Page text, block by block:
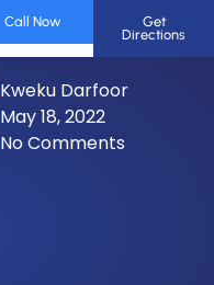
Call Now
Get
Directions
Kweku Darfoor
May 18, 2022
No Comments